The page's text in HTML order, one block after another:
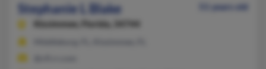
Stephanie L Blake
51 years old
Kissimmee,
Florida, 34744